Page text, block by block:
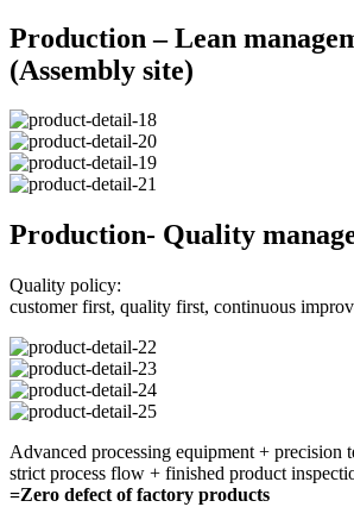
Production – Lean
(Assembly site)
Production- Quality
Quality policy:
customer first, quality first, continuous
Advanced processing equipment + precision
strict process flow + finished product
=Zero defect of factory products